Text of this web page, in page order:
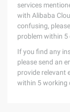
services
with Alibaba
confusing,
problem within 5
If you find any
please send an
provide relevant
within 5 working